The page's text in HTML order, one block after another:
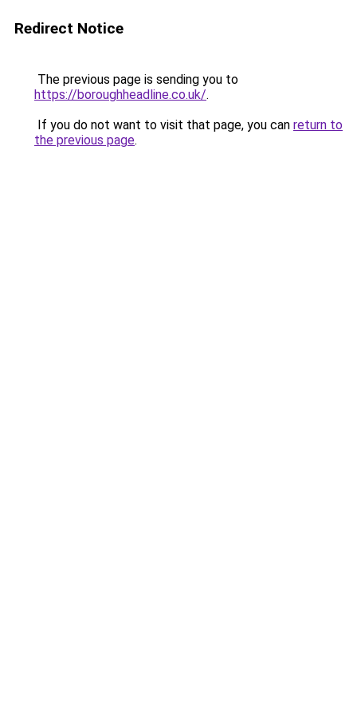
Redirect Notice
The previous page is sending you to
https://boroughheadline.co.uk/.
If you do not want to visit that page, you can return to
the previous page.